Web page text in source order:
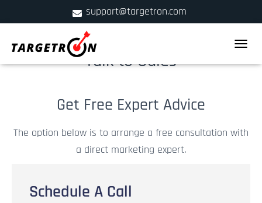
support@targetron.com
900 W Ainslie St. Suite C,Chicago, IL 60640
Talk to Sales
Get Free Expert Advice
The option below is to arrange a free consultation with
a direct marketing expert.
Schedule A Call